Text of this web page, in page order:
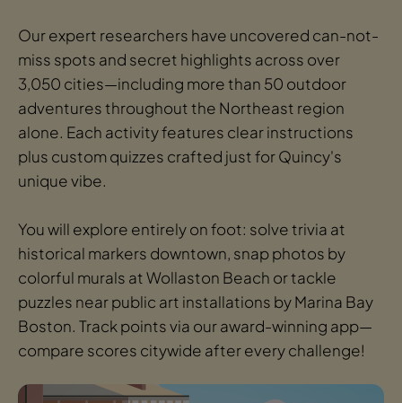
Our expert researchers have uncovered can-not-
miss spots and secret highlights across over
3,050 cities—including more than 50 outdoor
adventures throughout the Northeast region
alone. Each activity features clear instructions
plus custom quizzes crafted just for Quincy's
unique vibe.
You will explore entirely on foot: solve trivia at
historical markers downtown, snap photos by
colorful murals at Wollaston Beach or tackle
puzzles near public art installations by Marina Bay
Boston. Track points via our award-winning app—
compare scores citywide after every challenge!